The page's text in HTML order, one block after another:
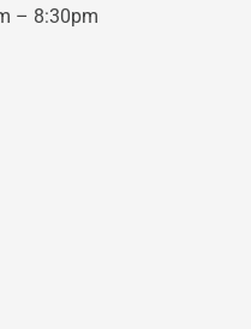
8:30pm